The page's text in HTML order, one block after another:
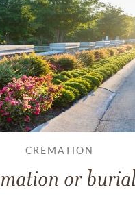
CREMATION
or